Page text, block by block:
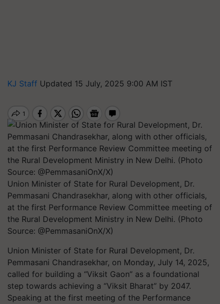
KJ Staff Updated 15 July, 2025 9:00 AM IST
Union Minister of State for Rural Development, Dr.
Pemmasani Chandrasekhar, along with other officials,
at the first Performance Review Committee meeting of
the Rural Development Ministry in New Delhi. (Photo
Source: @PemmasaniOnX/X)
Union Minister of State for Rural Development, Dr.
Pemmasani Chandrasekhar, on Monday, July 14, 2025,
called for building a “Viksit Gaon” as a foundational
step towards achieving a “Viksit Bharat” by 2047.
Speaking at the first meeting of the Performance